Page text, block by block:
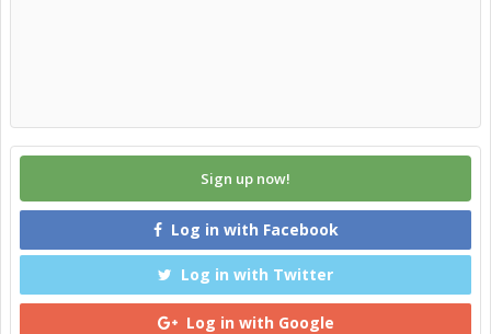
Sign up now!
Log in with Facebook
Log in with Twitter
Log in with Google